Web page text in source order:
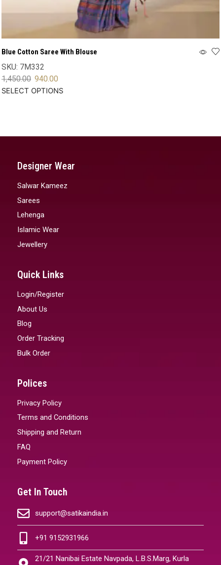
Blue Cotton Saree With Blouse
SKU: 7M332
1,450.00 940.00
SELECT OPTIONS
Designer Wear
Salwar Kameez
Sarees
Lehenga
Islamic Wear
Jewellery
Quick Links
Login/Register
About Us
Blog
Order Tracking
Bulk Order
Polices
Privacy Policy
Terms and Conditions
Shipping and Return
FAQ
Payment Policy
Get In Touch
support@satikaindia.in
+91 9152931966
21/21 Nanibai Estate Navpada, L.B.S.Marg, Kurla